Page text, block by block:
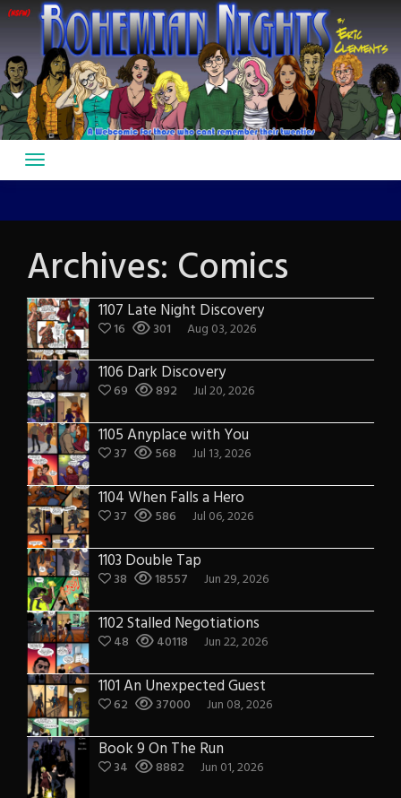
Skip
content
Archives: Comics
1107 Late Night Discovery
16 301 Aug 03, 2026
1106 Dark Discovery
69 892 Jul 20, 2026
1105 Anyplace with You
37 568 Jul 13, 2026
1104 When Falls a Hero
37 586 Jul 06, 2026
1103 Double Tap
38 18557 Jun 29, 2026
1102 Stalled Negotiations
48 40118 Jun 22, 2026
1101 An Unexpected Guest
62 37000 Jun 08, 2026
Book 9 On The Run
34 8882 Jun 01, 2026